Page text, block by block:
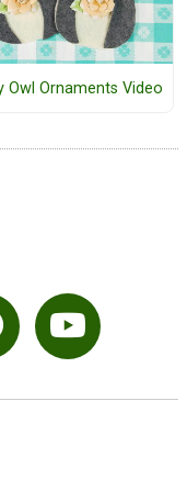
Owl Ornaments Video